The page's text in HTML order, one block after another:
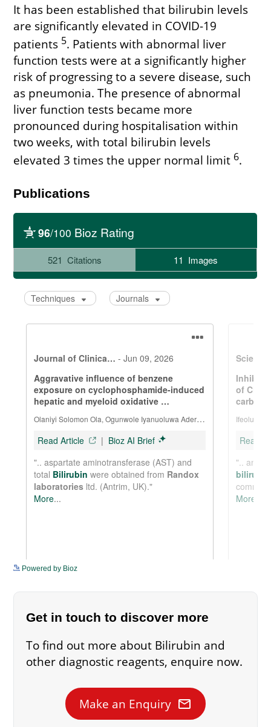
It has been established that bilirubin levels
are significantly elevated in COVID-19
patients 5. Patients with abnormal liver
function tests were at a significantly higher
risk of progressing to a severe disease, such
as pneumonia. The presence of abnormal
liver function tests became more
pronounced during hospitalisation within
two weeks, with total bilirubin levels
elevated 3 times the upper normal limit 6.
Publications
Powered by Bioz
Get in touch to discover more
To find out more about Bilirubin and
other diagnostic reagents, enquire now.
Make an Enquiry mail